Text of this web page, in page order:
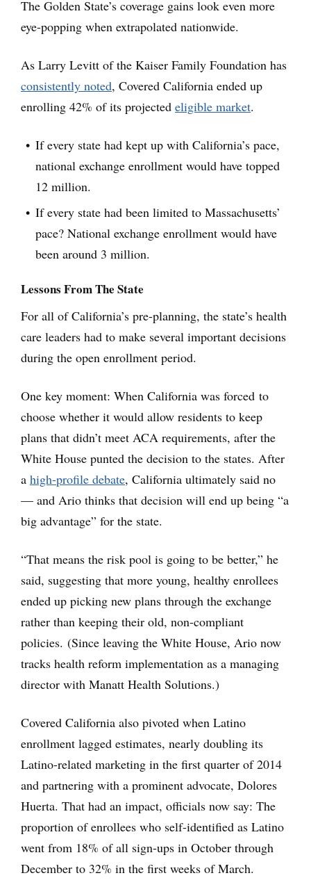
The Golden State’s coverage gains look even more
eye-popping when extrapolated nationwide.
As Larry Levitt of the Kaiser Family Foundation has
consistently noted, Covered California ended up
enrolling 42% of its projected eligible market.
If every state had kept up with California’s pace,
national exchange enrollment would have topped
12 million.
If every state had been limited to Massachusetts’
pace? National exchange enrollment would have
been around 3 million.
Lessons From The State
For all of California’s pre-planning, the state’s health
care leaders had to make several important decisions
during the open enrollment period.
One key moment: When California was forced to
choose whether it would allow residents to keep
plans that didn’t meet ACA requirements, after the
White House punted the decision to the states. After
a high-profile debate, California ultimately said no
— and Ario thinks that decision will end up being “a
big advantage” for the state.
“That means the risk pool is going to be better,” he
said, suggesting that more young, healthy enrollees
ended up picking new plans through the exchange
rather than keeping their old, non-compliant
policies. (Since leaving the White House, Ario now
tracks health reform implementation as a managing
director with Manatt Health Solutions.)
Covered California also pivoted when Latino
enrollment lagged estimates, nearly doubling its
Latino-related marketing in the first quarter of 2014
and partnering with a prominent advocate, Dolores
Huerta. That had an impact, officials now say: The
proportion of enrollees who self-identified as Latino
went from 18% of all sign-ups in October through
December to 32% in the first weeks of March.